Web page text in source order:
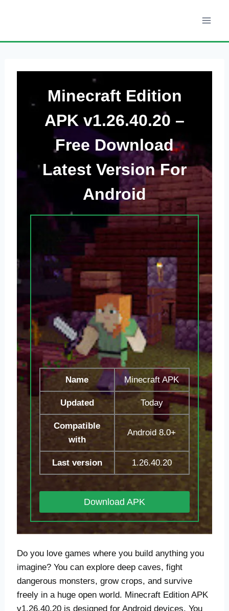
Minecraft Edition
APK v1.26.40.20 –
Free Download
Latest VersionFor
Android
Name Minecraft APK
Updated Today
Compatible
with
Android 8.0+
Last version 1.26.40.20
Download APK
Do you love games where you build anything you
imagine? You can explore deep caves, fight
dangerous monsters, grow crops, and survive
freely in a huge open world. Minecraft Edition APK
v1.26.40.20 is designed for Android devices. You